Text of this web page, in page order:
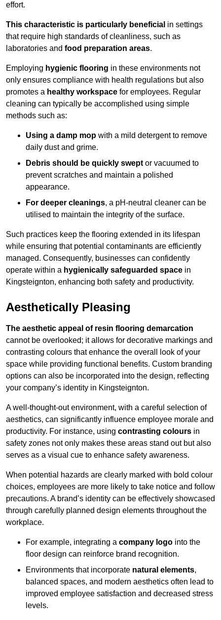
effort.
This characteristic is particularly beneficial in settings
that require high standards of cleanliness, such as
laboratories and food preparation areas.
Employing hygienic flooring in these environments not
only ensures compliance with health regulations but also
promotes a healthy workspace for employees. Regular
cleaning can typically be accomplished using simple
methods such as:
Using a damp mop with a mild detergent to remove
daily dust and grime.
Debris should be quickly swept or vacuumed to
prevent scratches and maintain a polished
appearance.
For deeper cleanings, a pH-neutral cleaner can be
utilised to maintain the integrity of the surface.
Such practices keep the flooring extended in its lifespan
while ensuring that potential contaminants are efficiently
managed. Consequently, businesses can confidently
operate within a hygienically safeguarded space in
Kingsteignton, enhancing both safety and productivity.
Aesthetically Pleasing
The aesthetic appeal of resin flooring demarcation
cannot be overlooked; it allows for decorative markings and
contrasting colours that enhance the overall look of your
space while providing functional benefits. Custom branding
options can also be incorporated into the design, reflecting
your company’s identity in Kingsteignton.
A well-thought-out environment, with a careful selection of
aesthetics, can significantly influence employee morale and
productivity. For instance, using contrasting colours in
safety zones not only makes these areas stand out but also
serves as a visual cue to enhance safety awareness.
When potential hazards are clearly marked with bold colour
choices, employees are more likely to take notice and follow
precautions. A brand’s identity can be effectively showcased
through carefully planned design elements throughout the
workplace.
For example, integrating a company logo into the
floor design can reinforce brand recognition.
Environments that incorporate natural elements,
balanced spaces, and modern aesthetics often lead to
improved employee satisfaction and decreased stress
levels.